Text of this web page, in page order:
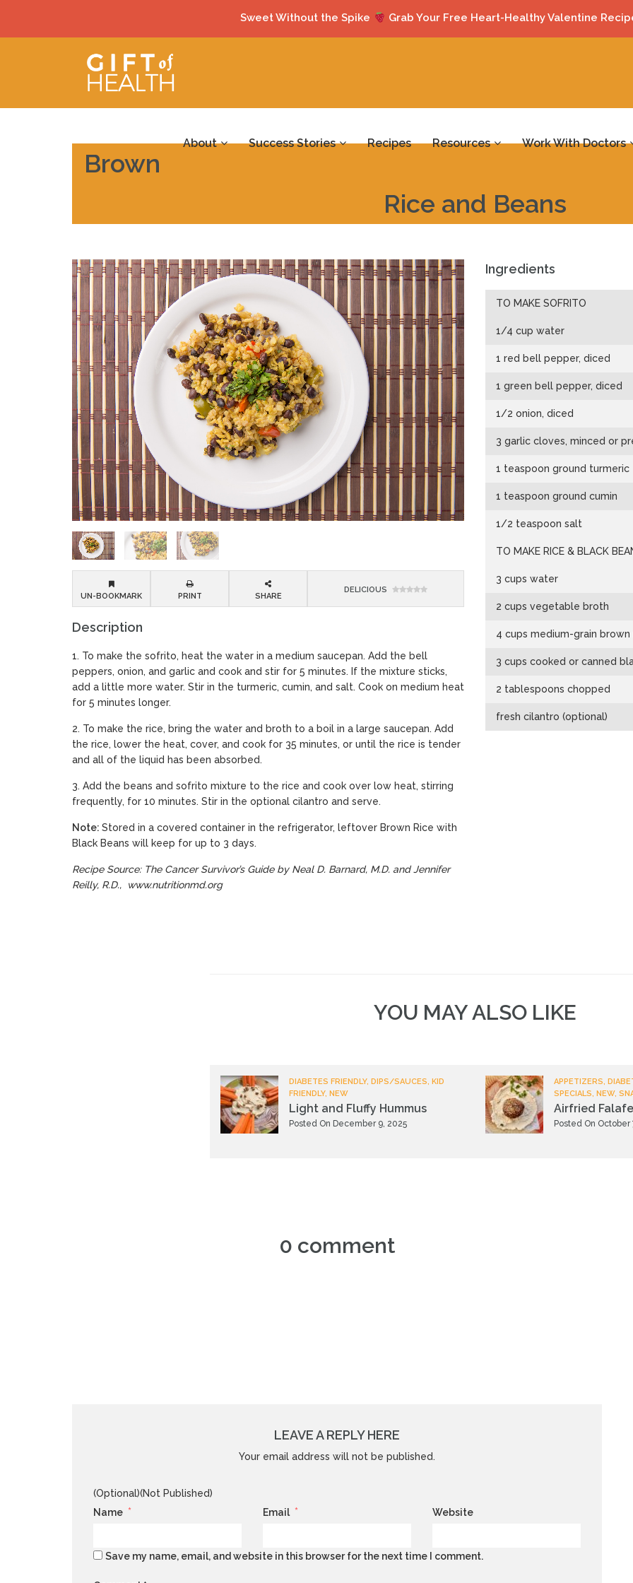
About Success Stories Recipes Resources Work With Doctors
Brown
Rice and Beans
UN-BOOKMARK PRINT SHARE
DELICIOUS
Description
1. To make the sofrito, heat the water in a medium saucepan. Add the bell
peppers, onion, and garlic and cook and stir for 5 minutes. If the mixture sticks,
add a little more water. Stir in the turmeric, cumin, and salt. Cook on medium heat
for 5 minutes longer.
2. To make the rice, bring the water and broth to a boil in a large saucepan. Add
the rice, lower the heat, cover, and cook for 35 minutes, or until the rice is tender
and all of the liquid has been absorbed.
3. Add the beans and sofrito mixture to the rice and cook over low heat, stirring
frequently, for 10 minutes. Stir in the optional cilantro and serve.
Note: Stored in a covered container in the refrigerator, leftover Brown Rice with
Black Beans will keep for up to 3 days.
Recipe Source: The Cancer Survivor’s Guide by Neal D. Barnard, M.D. and Jennifer
Reilly, R.D.,
www.nutritionmd.org
Ingredients
TO MAKE SOFRITO
1/4 cup water
1 red bell pepper, diced
1 green bell pepper, diced
1/2 onion, diced
3 garlic cloves, minced or
1 teaspoon ground turmeric
1 teaspoon ground cumin
1/2 teaspoon salt
TO MAKE RICE & BLACK
3 cups water
2 cups vegetable broth
4 cups medium-grain brown
3 cups cooked or canned
2 tablespoons chopped
fresh cilantro (optional)
YOU MAY ALSO LIKE
DIABETES FRIENDLY, DIPS/SAUCES, KID
FRIENDLY, NEW
Light and Fluffy Hummus
Posted On December 9, 2025
APPETIZERS,
SPECIALS, NEW,
Airfried
Posted On October
0 comment
LEAVE A REPLY HERE
Your email address will not be published.
(Optional)(Not Published)
Name * Email * Website
Save my name, email, and website in this browser for the next time I comment.
Sweet Without the Spike Grab Your Free Heart-Healthy Valentine